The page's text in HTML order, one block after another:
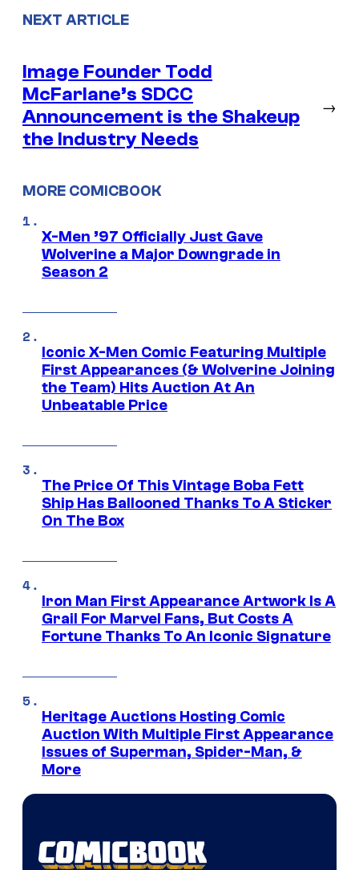
NEXT ARTICLE
Image Founder Todd
McFarlane’s SDCC
Announcement is the Shakeup
the Industry Needs
→
MORE COMICBOOK
X-Men ’97 Officially Just Gave
Wolverine a Major Downgrade in
Season 2
Iconic X-Men Comic Featuring Multiple
First Appearances (& Wolverine Joining
the Team) Hits Auction At An
Unbeatable Price
The Price Of This Vintage Boba Fett
Ship Has Ballooned Thanks To A Sticker
On The Box
Iron Man First Appearance Artwork Is A
Grail For Marvel Fans, But Costs A
Fortune Thanks To An Iconic Signature
Heritage Auctions Hosting Comic
Auction With Multiple First Appearance
Issues of Superman, Spider-Man, &
More